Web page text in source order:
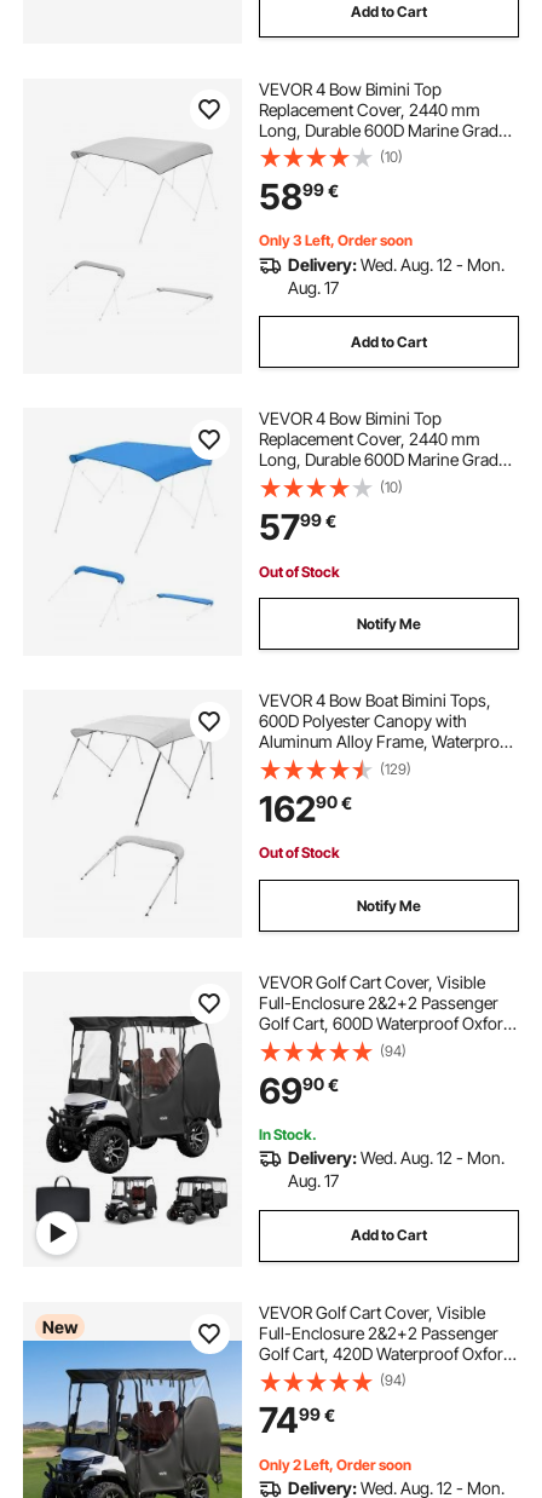
Add to Cart
VEVOR 4 Bow Bimini Top
Replacement Cover, 2440 mm
Long, Durable 600D Marine Grade
Waterproof Sun Shade Boat
Canopy with Storage Boot, Easy
Install Zipper Sleeve Awning, 2464-
2616 mm W, Gray (No Frame)
(10)
5899€
Only 3 Left, Order soon
Delivery:Wed. Aug. 12 - Mon.
Aug. 17
Add to Cart
VEVOR 4 Bow Bimini Top
Replacement Cover, 2440 mm
Long, Durable 600D Marine Grade
Waterproof Sun Shade Boat
Canopy with Storage Boot, Easy
Install Zipper Sleeve Awning, 2464-
2616 mm W, Blue (No Frame)
(10)
5799€
Out of Stock
Notify Me
VEVOR 4 Bow Boat Bimini Tops,
600D Polyester Canopy with
Aluminum Alloy Frame, Waterproof
& Sun Shade Boat Awning Canopy
with Storage Bag, 2 Support Poles,
4 Straps, 96"Lx(85"-90")Wx54"H,
Light Grey
(129)
16290€
Out of Stock
Notify Me
VEVOR Golf Cart Cover, Visible
Full-Enclosure 2&2+2 Passenger
Golf Cart, 600D Waterproof Oxford
Fabric Club Car Cover Fits Most
Carts Club Car, Yamaha, EZGO,
Honda, PVC Coating & Windproof
Hook Design
(94)
6990€
In Stock.
Delivery:Wed. Aug. 12 - Mon.
Aug. 17
Add to Cart
New
VEVOR Golf Cart Cover, Visible
Full-Enclosure 2&2+2 Passenger
Golf Cart, 420D Waterproof Oxford
Fabric Club Car Cover Fits Most
Carts Club Car, Yamaha, EZGO,
Honda, PVC Coating & Windproof
Hook Design
(94)
7499€
Only 2 Left, Order soon
Delivery:Wed. Aug. 12 - Mon.